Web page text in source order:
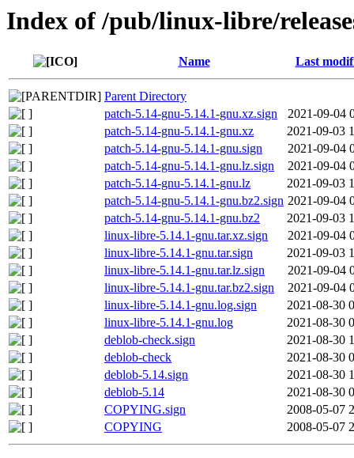
Index of /pub/linux-libre/
Name Last
Parent Directory
patch-5.14-gnu-5.14.1-gnu.xz.sign
2021-09-04
patch-5.14-gnu-5.14.1-gnu.xz
2021-09-03
patch-5.14-gnu-5.14.1-gnu.sign
2021-09-04
patch-5.14-gnu-5.14.1-gnu.lz.sign
2021-09-04
patch-5.14-gnu-5.14.1-gnu.lz
2021-09-03
patch-5.14-gnu-5.14.1-gnu.bz2.sign 2021-09-04
patch-5.14-gnu-5.14.1-gnu.bz2
2021-09-03
linux-libre-5.14.1-gnu.tar.xz.sign
2021-09-04
linux-libre-5.14.1-gnu.tar.sign
2021-09-03
linux-libre-5.14.1-gnu.tar.lz.sign
2021-09-04
linux-libre-5.14.1-gnu.tar.bz2.sign
2021-09-04
linux-libre-5.14.1-gnu.log.sign
2021-08-30
linux-libre-5.14.1-gnu.log
2021-08-30
deblob-check.sign
2021-08-30
deblob-check
2021-08-30
deblob-5.14.sign
2021-08-30
deblob-5.14
2021-08-30
COPYING.sign
2008-05-07
COPYING
2008-05-07